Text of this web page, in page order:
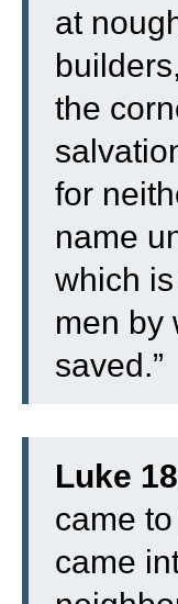
at
the
for
name
which
men by
saved.”
Luke
came
came